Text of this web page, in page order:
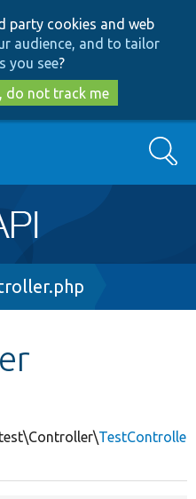
to
main
content
to
search
party cookies and web
audience, and to tailor
you see?
do not track me
Search
TestControlle